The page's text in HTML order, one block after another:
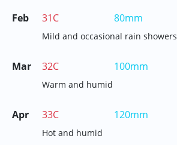
Feb 31C 80mm
Mild and occasional rain showers
Mar 32C 100mm
Warm and humid
Apr 33C 120mm
Hot and humid